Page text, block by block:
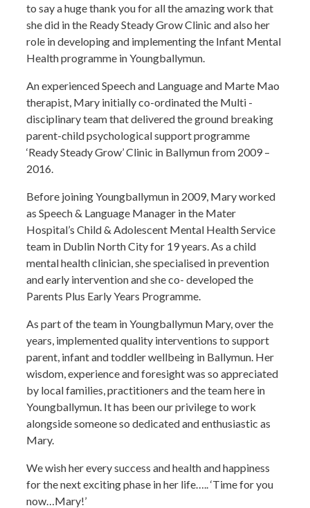
to say a huge thank you for all the amazing work that
she did in the Ready Steady Grow Clinic and also her
role in developing and implementing the Infant Mental
Health programme in Youngballymun.
An experienced Speech and Language and Marte Mao
therapist, Mary initially co-ordinated the Multi -
disciplinary team that delivered the ground breaking
parent-child psychological support programme
‘Ready Steady Grow’ Clinic in Ballymun from 2009 –
2016.
Before joining Youngballymun in 2009, Mary worked
as Speech & Language Manager in the Mater
Hospital’s Child & Adolescent Mental Health Service
team in Dublin North City for 19 years. As a child
mental health clinician, she specialised in prevention
and early intervention and she co- developed the
Parents Plus Early Years Programme.
As part of the team in Youngballymun Mary, over the
years, implemented quality interventions to support
parent, infant and toddler wellbeing in Ballymun. Her
wisdom, experience and foresight was so appreciated
by local families, practitioners and the team here in
Youngballymun. It has been our privilege to work
alongside someone so dedicated and enthusiastic as
Mary.
We wish her every success and health and happiness
for the next exciting phase in her life….. ‘Time for you
now…Mary!’